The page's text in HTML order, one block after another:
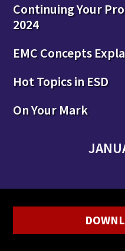
Continuing Your
2024
EMC Concepts
Hot Topics in ESD
On Your Mark